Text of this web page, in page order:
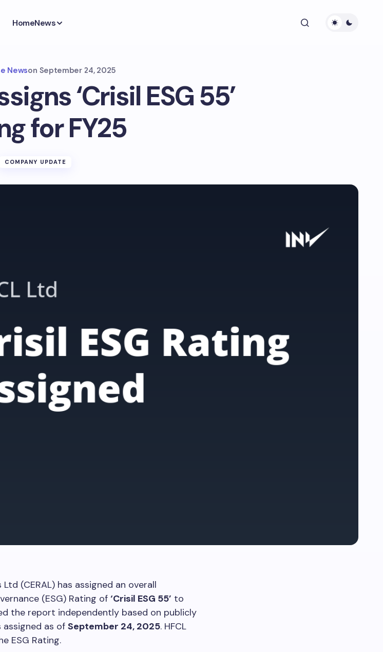
HomeNews
Newson September 24, 2025
‘Crisil ESG 55’
for FY25
COMPANY UPDATE
(CERAL) has assigned an overall
(ESG) Rating of ‘Crisil ESG 55’ to
the report independently based on publicly
assigned as of September 24, 2025. HFCL
ESG Rating.